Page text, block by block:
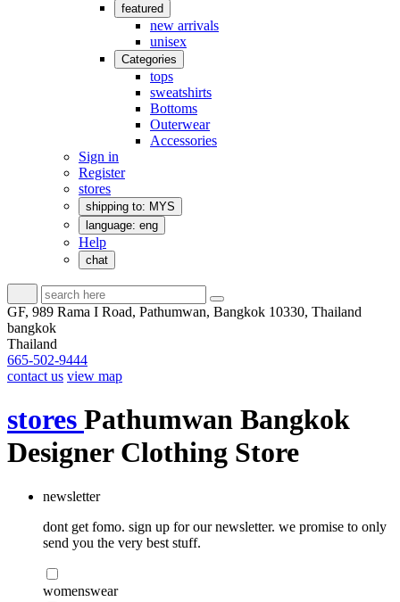
featured
new arrivals
unisex
Categories
tops
sweatshirts
Bottoms
Outerwear
Accessories
Sign in
Register
stores
shipping to: MYS
language: eng
Help
chat
GF, 989 Rama I Road, Pathumwan, Bangkok 10330, Thailand
bangkok
Thailand
665-502-9444
contact us view map
stores Pathumwan Bangkok
Designer Clothing Store
newsletter
dont get fomo. sign up for our newsletter. we promise to only
send you the very best stuff.
womenswear